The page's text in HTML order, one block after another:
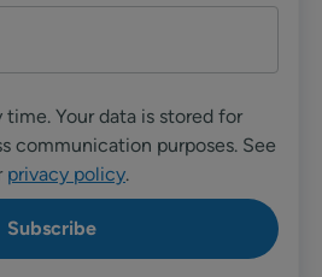
time. Your data is stored for
communication purposes. See
privacy policy.